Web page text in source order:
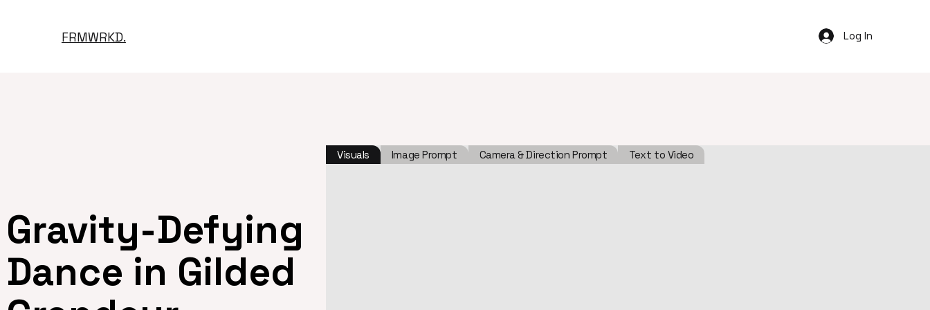
FRMWRKD. Log In
Gravity-Defying
Dance in Gilded
Visuals Image Prompt Camera & Direction Prompt Text to Video